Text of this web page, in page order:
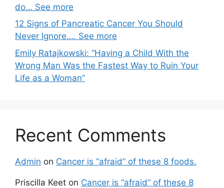
do… See more
12 Signs of Pancreatic Cancer You Should
Never Ignore…. See more
Emily Ratajkowski: “Having a Child With the
Wrong Man Was the Fastest Way to Ruin Your
Life as a Woman”
Recent Comments
Admin on Cancer is “afraid” of these 8 foods.
Priscilla Keet on Cancer is “afraid” of these 8